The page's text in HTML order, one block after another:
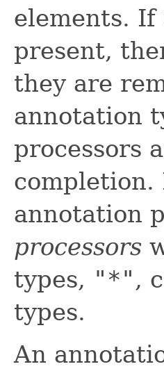
elements.
present,
they are
annotation
processors
completion.
annotation
processors
types, "*" ,
types.
An